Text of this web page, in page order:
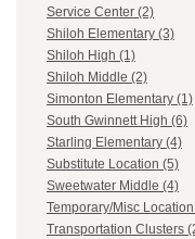
Service Center (2)
Shiloh Elementary (3)
Shiloh High (1)
Shiloh Middle (2)
Simonton Elementary (1)
South Gwinnett High (6)
Starling Elementary (4)
Substitute Location (5)
Sweetwater Middle (4)
Temporary/Misc
Transportation Clusters